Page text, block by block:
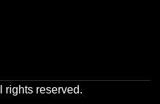
rights reserved.